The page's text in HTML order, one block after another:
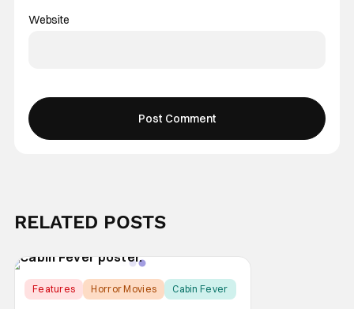
Website
RELATED POSTS
Features Horror Movies Cabin Fever